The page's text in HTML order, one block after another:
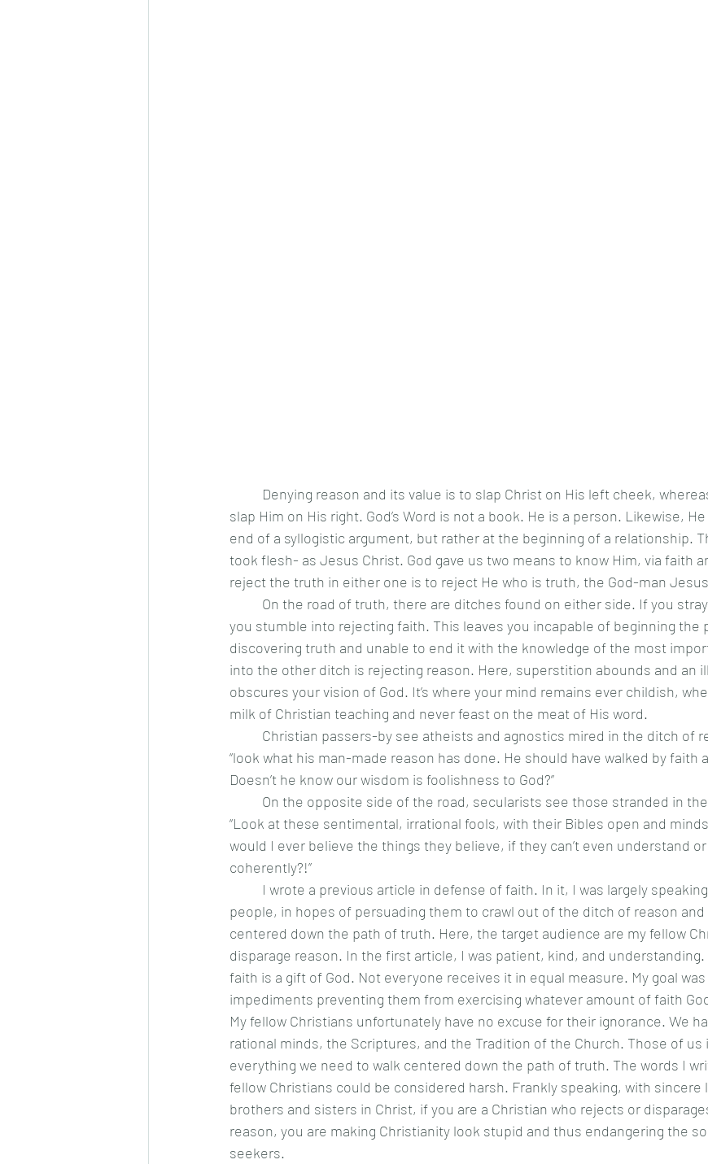
slap Him on His right. God’s Word is not a book. He is a person. Likewise,
end of a syllogistic argument, but rather at the beginning of a relationship.
took flesh- as Jesus Christ. God gave us two means to know Him, via faith
reject the truth in either one is to reject He who is truth, the God-man
you stumble into rejecting faith. This leaves you incapable of beginning the
discovering truth and unable to end it with the knowledge of the most
into the other ditch is rejecting reason. Here, superstition abounds and an
obscures your vision of God. It’s where your mind remains ever childish,
milk of Christian teaching and never feast on the meat of His word.
“look what his man-made reason has done. He should have walked by faith
Doesn’t he know our wisdom is foolishness to God?”
“Look at these sentimental, irrational fools, with their Bibles open and
would I ever believe the things they believe, if they can’t even understand
coherently?!”
people, in hopes of persuading them to crawl out of the ditch of reason and
centered down the path of truth. Here, the target audience are my fellow
disparage reason. In the first article, I was patient, kind, and understanding.
faith is a gift of God. Not everyone receives it in equal measure. My goal
impediments preventing them from exercising whatever amount of faith
My fellow Christians unfortunately have no excuse for their ignorance. We
rational minds, the Scriptures, and the Tradition of the Church. Those of us
everything we need to walk centered down the path of truth. The words I
fellow Christians could be considered harsh. Frankly speaking, with sincere
brothers and sisters in Christ, if you are a Christian who rejects or
reason, you are making Christianity look stupid and thus endangering the
seekers.